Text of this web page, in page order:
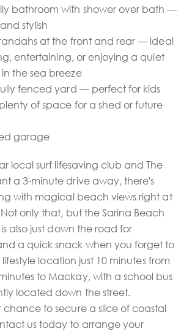
bathroom with shower over bath —
stylish
at the front and rear — ideal
entertaining, or enjoying a quiet
the sea breeze
fenced yard — perfect for kids
of space for a shed or future
garage
local surf lifesaving club and The
a 3-minute drive away, there's
with magical beach views right at
only that, but the Sarina Beach
also just down the road for
a quick snack when you forget to
lifestyle location just 10 minutes from
to Mackay, with a school bus
located down the street.
chance to secure a slice of coastal
us today to arrange your